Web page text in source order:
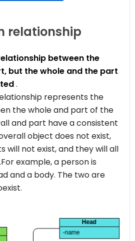
relationship
between the
but the whole and the part
.
represents the
the whole and part of the
and part have a consistent
object does not exist,
will not exist, and they will all
example, a person is
and a body. The two are